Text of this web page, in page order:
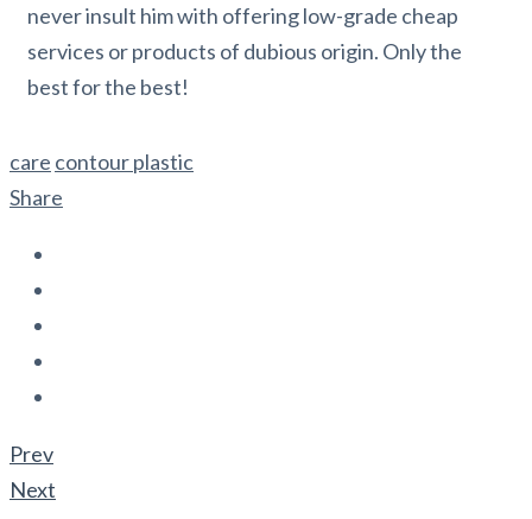
never insult him with offering low-grade cheap
services or products of dubious origin. Only the
best for the best!
care contour plastic
Share
Prev
Next